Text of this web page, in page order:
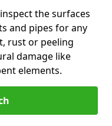
the surfaces
and pipes for any
rust or peeling
damage like
elements.